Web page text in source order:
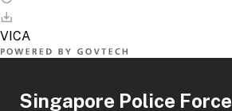
Singapore Police Force